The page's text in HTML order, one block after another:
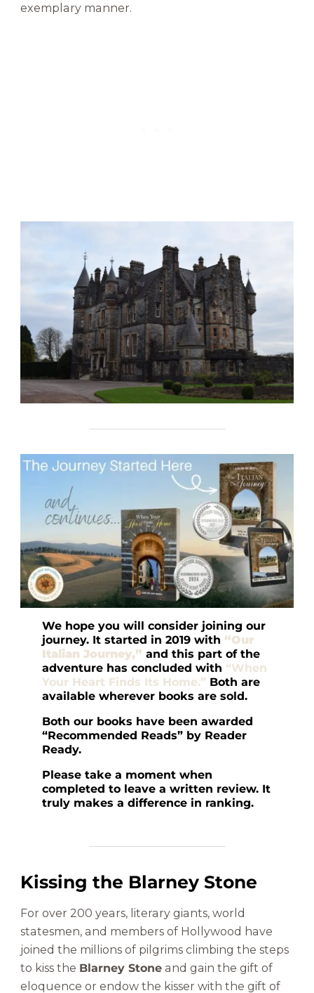
exemplary manner.
We hope you will consider joining our
journey. It started in 2019 with“Our
Italian Journey,” and this part of the
adventure has concluded with “When
Your Heart Finds Its Home.” Both are
available wherever books are sold.
Both our books have been awarded
“Recommended Reads” by Reader
Ready.
Please take a moment when
completed to leave a written review. It
truly makes a difference in ranking.
Kissing the Blarney Stone
For over 200 years, literary giants, world
statesmen, and members of Hollywood have
joined the millions of pilgrims climbing the steps
to kiss the Blarney Stone and gain the gift of
eloquence or endow the kisser with the gift of